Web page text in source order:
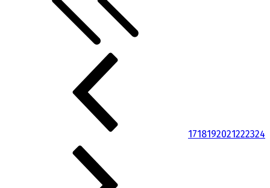
1718192021222324